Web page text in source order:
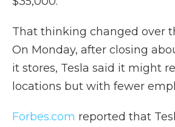
That thinking changed over
On Monday, after closing
it stores, Tesla said it might
locations but with fewer
Forbes.com reported that